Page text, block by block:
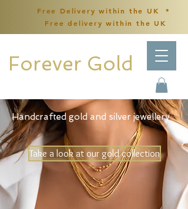
Handcrafted gold and silver jewellery
Take a look at our gold collection
Forever Gold
Free Delivery within the UK *
Free delivery within the UK